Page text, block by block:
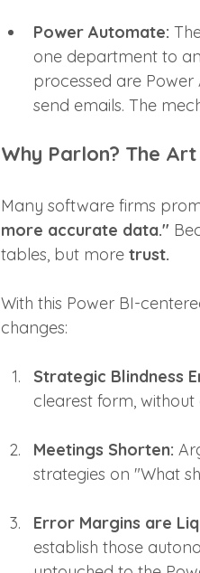
Power Automate:
one department to
processed are
send emails. The
Why Parlon? The
Many software firms
more accurate data."
tables, but more trust.
With this Power BI-
changes:
Strategic Blindness
clearest form,
Meetings Shorten:
strategies on "What
Error Margins are
establish those